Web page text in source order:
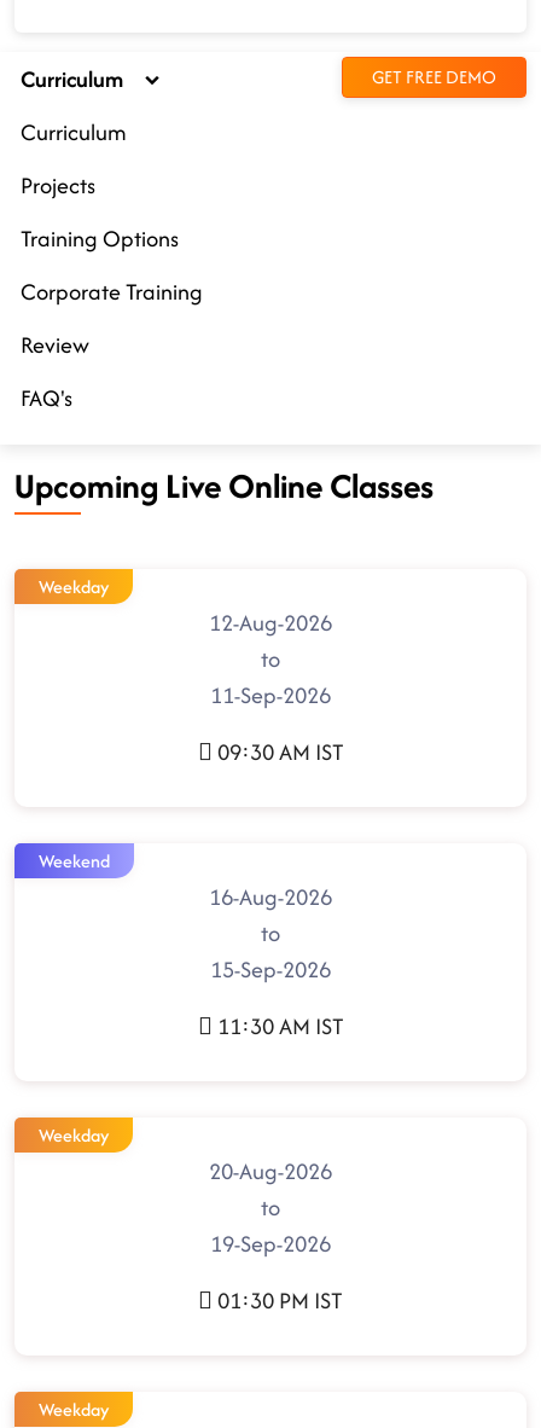
Curriculum GET FREE DEMO
Curriculum
Projects
Training Options
Corporate Training
Review
FAQ's
Upcoming Live Online Classes
Weekday
12-Aug-2026
to
11-Sep-2026
09:30 AM IST
Weekend
16-Aug-2026
to
15-Sep-2026
11:30 AM IST
Weekday
20-Aug-2026
to
19-Sep-2026
01:30 PM IST
Weekday